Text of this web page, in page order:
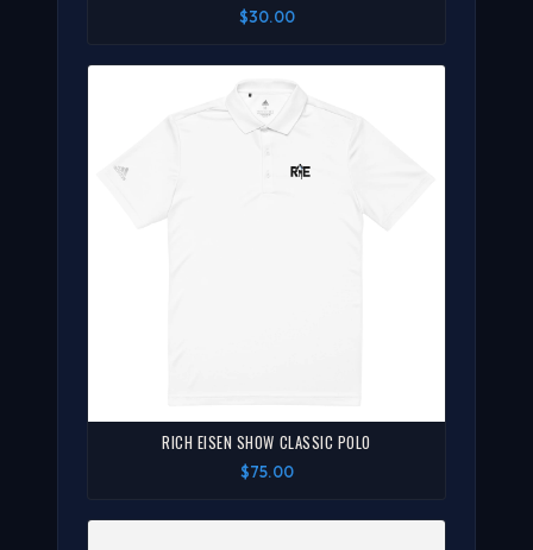
$30.00
RICH EISEN SHOW CLASSIC POLO
$75.00